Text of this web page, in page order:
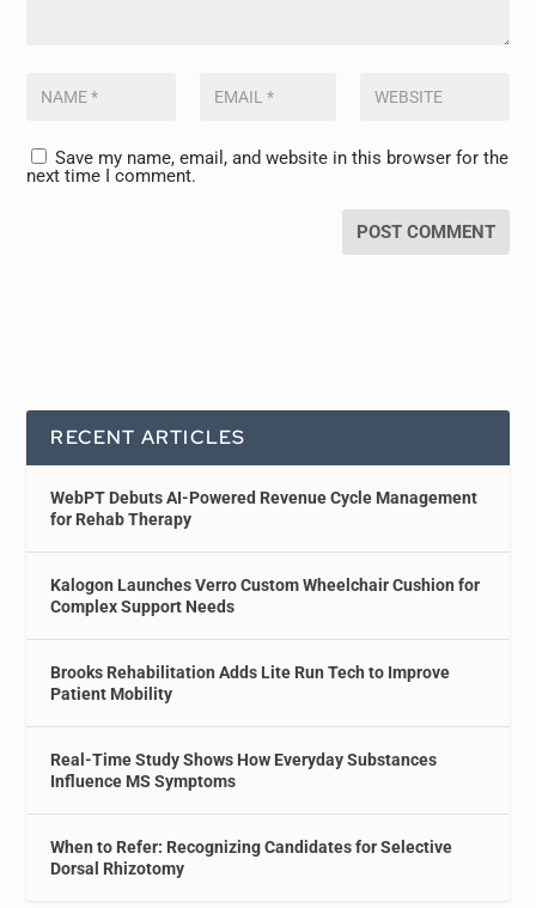
Save my name, email, and website in this browser for the
next time I comment.
RECENT ARTICLES
WebPT Debuts AI-Powered Revenue Cycle Management
for Rehab Therapy
Kalogon Launches Verro Custom Wheelchair Cushion for
Complex Support Needs
Brooks Rehabilitation Adds Lite Run Tech to Improve
Patient Mobility
Real-Time Study Shows How Everyday Substances
Influence MS Symptoms
When to Refer: Recognizing Candidates for Selective
Dorsal Rhizotomy